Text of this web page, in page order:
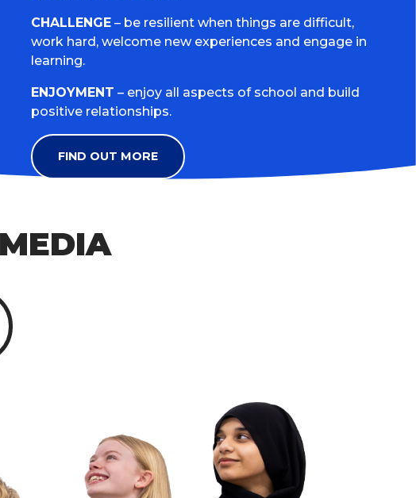
CHALLENGE – be resilient when things are difficult,
work hard, welcome new experiences and engage in
learning.
ENJOYMENT – enjoy all aspects of school and build
positive relationships.
FIND OUT MORE